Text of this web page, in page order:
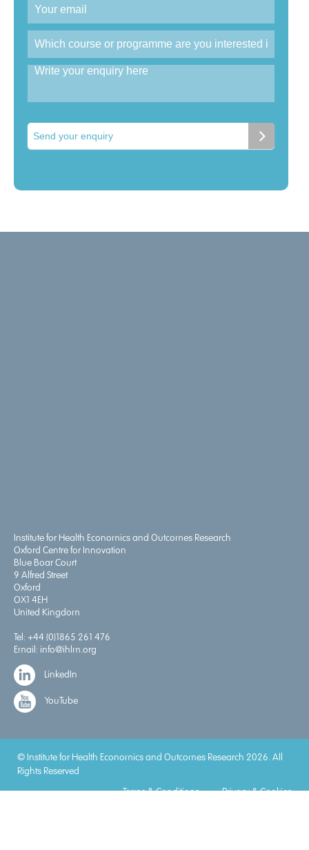
Send your enquiry
Institute for Health Economics and Outcomes Research
Oxford Centre for Innovation
Blue Boar Court
9 Alfred Street
Oxford
OX1 4EH
United Kingdom
Tel: +44 (0)1865 261 476
Email: info@ihlm.org
LinkedIn
YouTube
© Institute for Health Economics and Outcomes Research 2026. All
Rights Reserved
Terms & Conditions
Privacy & Cookies